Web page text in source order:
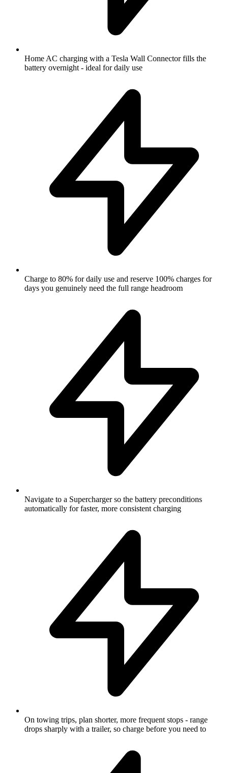
Home AC charging with a Tesla Wall Connector fills the
battery overnight - ideal for daily use
Charge to 80% for daily use and reserve 100% charges for
days you genuinely need the full range headroom
Navigate to a Supercharger so the battery preconditions
automatically for faster, more consistent charging
On towing trips, plan shorter, more frequent stops - range
drops sharply with a trailer, so charge before you need to